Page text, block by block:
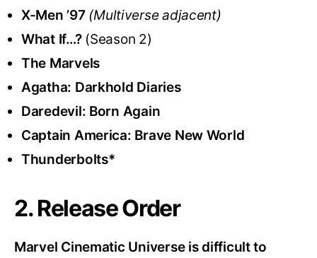
X-Men ’97 (Multiverse adjacent)
What If…?(Season 2)
The Marvels
Agatha: Darkhold Diaries
Daredevil: Born Again
Captain America: Brave New World
Thunderbolts*
2. Release Order
Marvel Cinematic Universe is difficult to